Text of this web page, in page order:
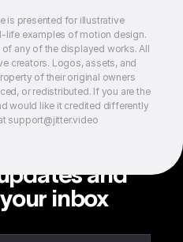
is presented for illustrative
life examples of motion design.
any of the displayed works. All
creators. Logos, assets, and
of their original owners
or redistributed. If you are the
would like it credited differently
support@jitter.video
and
inbox